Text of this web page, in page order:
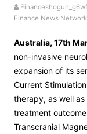
Finance News Network
Australia, 17th
non-invasive
expansion of its
Current
therapy, as well
treatment
Transcranial